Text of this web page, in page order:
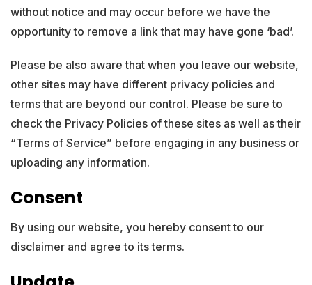
without notice and may occur before we have the
opportunity to remove a link that may have gone ‘bad’.
Please be also aware that when you leave our website,
other sites may have different privacy policies and
terms that are beyond our control. Please be sure to
check the Privacy Policies of these sites as well as their
“Terms of Service” before engaging in any business or
uploading any information.
Consent
By using our website, you hereby consent to our
disclaimer and agree to its terms.